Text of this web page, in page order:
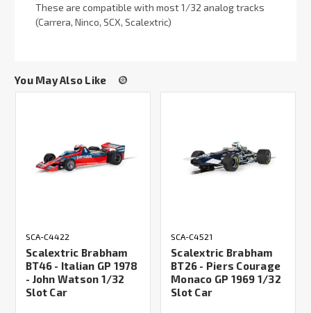
These are compatible with most 1/32 analog tracks
(Carrera, Ninco, SCX, Scalextric)
You May Also Like
SCA-C4422
Scalextric Brabham
BT46 - Italian GP 1978
- John Watson 1/32
Slot Car
SCA-C4521
Scalextric Brabham
BT26 - Piers Courage
Monaco GP 1969 1/32
Slot Car